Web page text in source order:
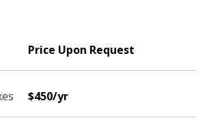
Price Upon Request
$450/yr